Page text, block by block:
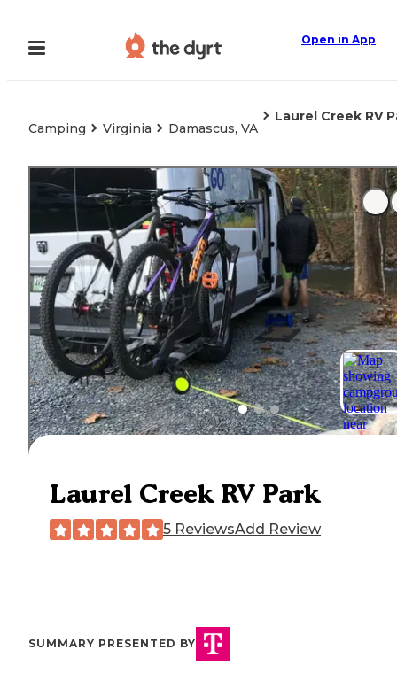
Open in App
Camping Virginia Damascus, VA
Laurel Creek RV
Laurel Creek RV Park
5 ReviewsAdd Review
SUMMARY PRESENTED BY